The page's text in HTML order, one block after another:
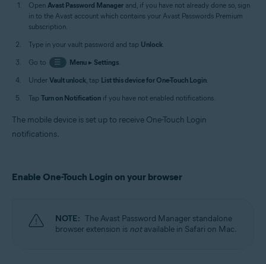
Open Avast Password Manager and, if you have not already done so, sign
in to the Avast account which contains your Avast Passwords Premium
subscription.
Type in your vault password and tap Unlock.
Go to
☰ Menu▸ Settings.
Under Vault unlock, tap List this device for One-Touch Login.
Tap Turn on Notification if you have not enabled notifications.
The mobile device is set up to receive One-Touch Login
notifications.
Enable One-Touch Login on your browser
NOTE: The Avast Password Manager standalone
browser extension is notavailable in Safari on Mac.